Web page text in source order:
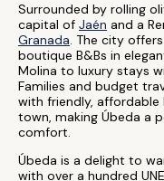
Surrounded by rolling
capital of Jaén and a
Granada. The city
boutique B&Bs in
Molina to luxury stays
Families and budget
with friendly,
town, making Úbeda a
comfort.
Úbeda is a delight to
with over a hundred